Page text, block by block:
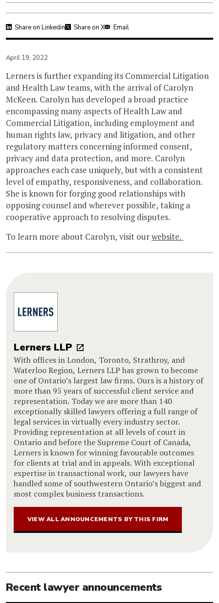
Share on Linkedin Share on X Email
April 19, 2022
Lerners is further expanding its Commercial Litigation
and Health Law teams, with the arrival of Carolyn
McKeen. Carolyn has developed a broad practice
encompassing many aspects of Health Law and
Commercial Litigation, including employment and
human rights law, privacy and litigation, and other
regulatory matters concerning informed consent,
privacy and data protection, and more. Carolyn
approaches each case uniquely, but with a consistent
level of empathy, responsiveness, and collaboration.
She is known for forging good relationships with
opposing counsel and wherever possible, taking a
cooperative approach to resolving disputes.
To learn more about Carolyn, visit ourwebsite.
Lerners LLP
With offices in London, Toronto, Strathroy, and
Waterloo Region, Lerners LLP has grown to become
one of Ontario’s largest law firms. Ours is a history of
more than 95 years of successful client service and
representation. Today we are more than 140
exceptionally skilled lawyers offering a full range of
legal services in virtually every industry sector.
Providing representation at all levels of court in
Ontario and before the Supreme Court of Canada,
Lerners is known for winning favourable outcomes
for clients at trial and in appeals. With exceptional
expertise in transactional work, our lawyers have
handled some of southwestern Ontario’s biggest and
most complex business transactions.
VIEW ALL ANNOUNCEMENTS BY THIS FIRM
Recent lawyer announcements